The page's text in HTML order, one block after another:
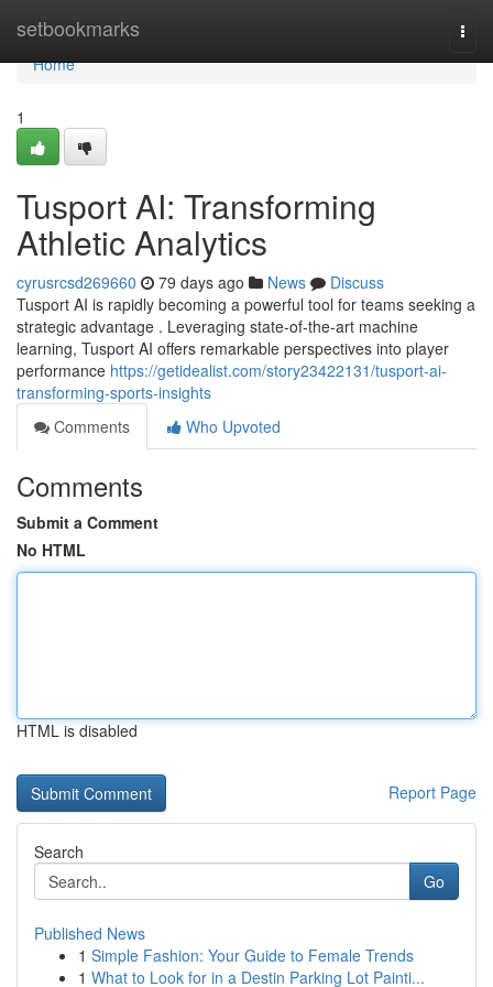
setbookmarks
Home
Home
1
Tusport AI: Transforming
Athletic Analytics
cyrusrcsd269660 79 days ago News
Discuss
Tusport AI is rapidly becoming a powerful tool for teams seeking a
strategic advantage . Leveraging state-of-the-art machine
learning, Tusport AI offers remarkable perspectives into player
performance https://getidealist.com/story23422131/tusport-ai-
transforming-sports-insights
Comments
Who Upvoted
Comments
Submit a Comment
No HTML
HTML is disabled
Report Page
Search
Go
Published News
1 Simple Fashion: Your Guide to Female Trends
1 What to Look for in a Destin Parking Lot Painti...